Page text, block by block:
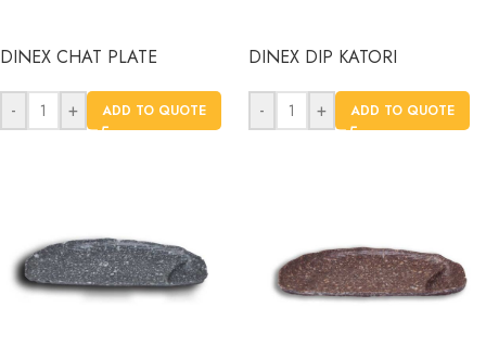
DINEX CHAT PLATE
- + ADD TO QUOTE
DINEX DIP KATORI
- + ADD TO QUOTE